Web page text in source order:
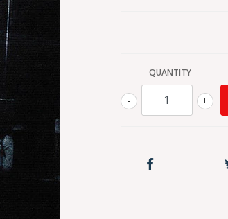
QUANTITY
+
-